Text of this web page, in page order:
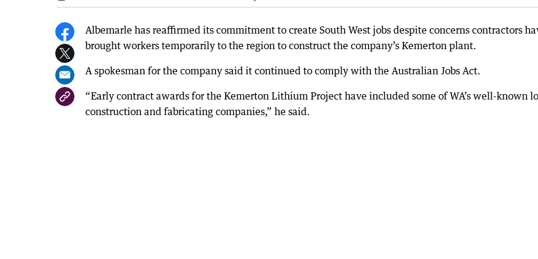
Albemarle has reaffirmed its commitment to create South West jobs despite concerns contractors
brought workers temporarily to the region to construct the company’s Kemerton plant.
A spokesman for the company said it continued to comply with the Australian Jobs Act.
“Early contract awards for the Kemerton Lithium Project have included some of WA’s well-known
construction and fabricating companies,” he said.